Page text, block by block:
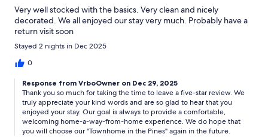
Very well stocked with the basics. Very clean and nicely
decorated. We all enjoyed our stay very much. Probably have a
return visit soon
Stayed 2 nights in Dec 2025
0
Response from VrboOwner on Dec 29, 2025
Thank you so much for taking the time to leave a five-star review. We
truly appreciate your kind words and are so glad to hear that you
enjoyed your stay. Our goal is always to provide a comfortable,
welcoming home-a-way-from-home experience. We do hope that
you will choose our "Townhome in the Pines" again in the future.